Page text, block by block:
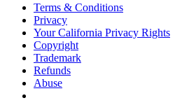
Terms & Conditions
Privacy
Your California Privacy Rights
Copyright
Trademark
Refunds
Abuse